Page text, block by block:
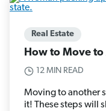
Real Estate
How to Move
12 MIN READ
Moving to another
it! These steps will